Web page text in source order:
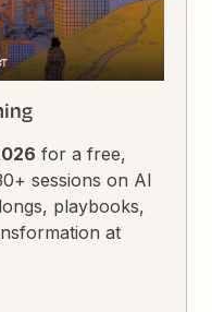
for a free,
sessions on AI
playbooks,
at